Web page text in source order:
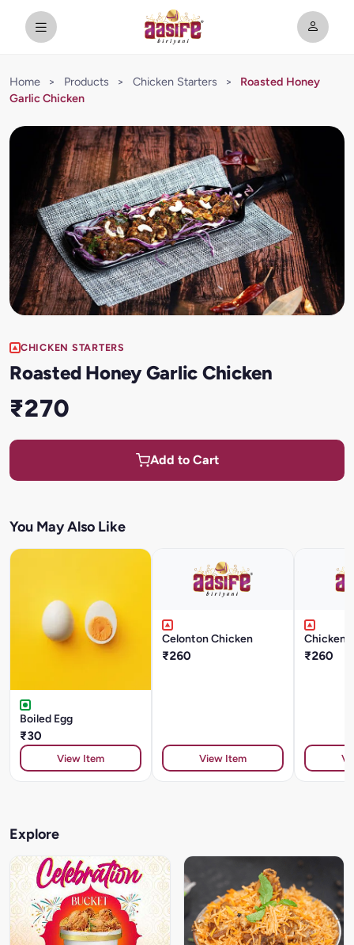
Home > Products > Chicken Starters >
Roasted Honey
Garlic Chicken
CHICKEN STARTERS
Roasted Honey Garlic Chicken
₹270
Add to Cart
You May Also Like
Boiled Egg
₹30
View Item
Celonton Chicken
₹260
View Item
Chicken
₹260
Explore